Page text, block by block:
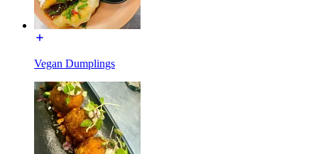
Vegan Dumplings